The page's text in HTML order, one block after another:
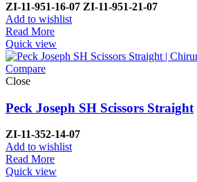
ZI-11-951-16-07 ZI-11-951-21-07
Add to wishlist
Read More
Quick view
Compare
Close
Peck Joseph SH Scissors Straight
ZI-11-352-14-07
Add to wishlist
Read More
Quick view